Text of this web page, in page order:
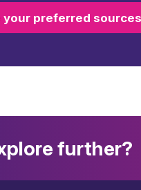
your preferred sources
further?